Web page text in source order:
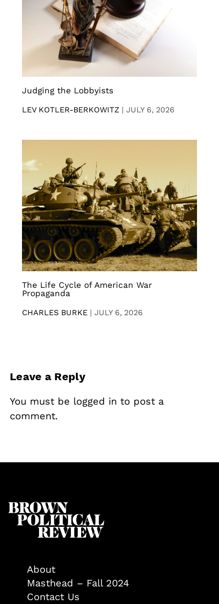
Judging the Lobbyists
LEV KOTLER-BERKOWITZ | JULY 6, 2026
The Life Cycle of American War
Propaganda
CHARLES BURKE | JULY 6, 2026
Leave a Reply
You must be logged in to post a
comment.
About
Masthead – Fall 2024
Contact Us